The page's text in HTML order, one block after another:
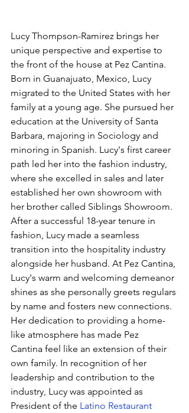
Lucy Thompson-Ramirez brings her
unique perspective and expertise to
the front of the house at Pez Cantina.
Born in Guanajuato, Mexico, Lucy
migrated to the United States with her
family at a young age. She pursued her
education at the University of Santa
Barbara, majoring in Sociology and
minoring in Spanish. Lucy's first career
path led her into the fashion industry,
where she excelled in sales and later
established her own showroom with
her brother called Siblings Showroom.
After a successful 18-year tenure in
fashion, Lucy made a seamless
transition into the hospitality industry
alongside her husband. At Pez Cantina,
Lucy's warm and welcoming demeanor
shines as she personally greets regulars
by name and fosters new connections.
Her dedication to providing a home-
like atmosphere has made Pez
Cantina feel like an extension of their
own family. In recognition of her
leadership and contribution to the
industry, Lucy was appointed as
President of the Latino Restaurant